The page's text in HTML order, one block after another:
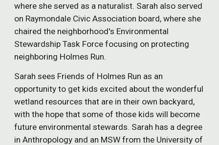
where she served as a naturalist. Sarah also served
on Raymondale Civic Association board, where she
chaired the neighborhood's Environmental
Stewardship Task Force focusing on protecting
neighboring Holmes Run.
Sarah sees Friends of Holmes Run as an
opportunity to get kids excited about the wonderful
wetland resources that are in their own backyard,
with the hope that some of those kids will become
future environmental stewards. Sarah has a degree
in Anthropology and an MSW from the University of